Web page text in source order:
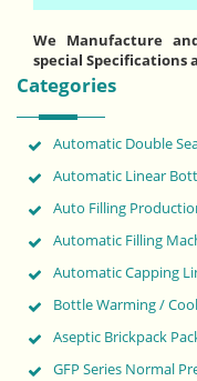
We Manufacture
special Specifications
Categories
Automatic Double
Automatic Linear
Auto Filling
Automatic Filling
Automatic Capping
Bottle Warming /
Aseptic Brickpack
GFP Series Normal